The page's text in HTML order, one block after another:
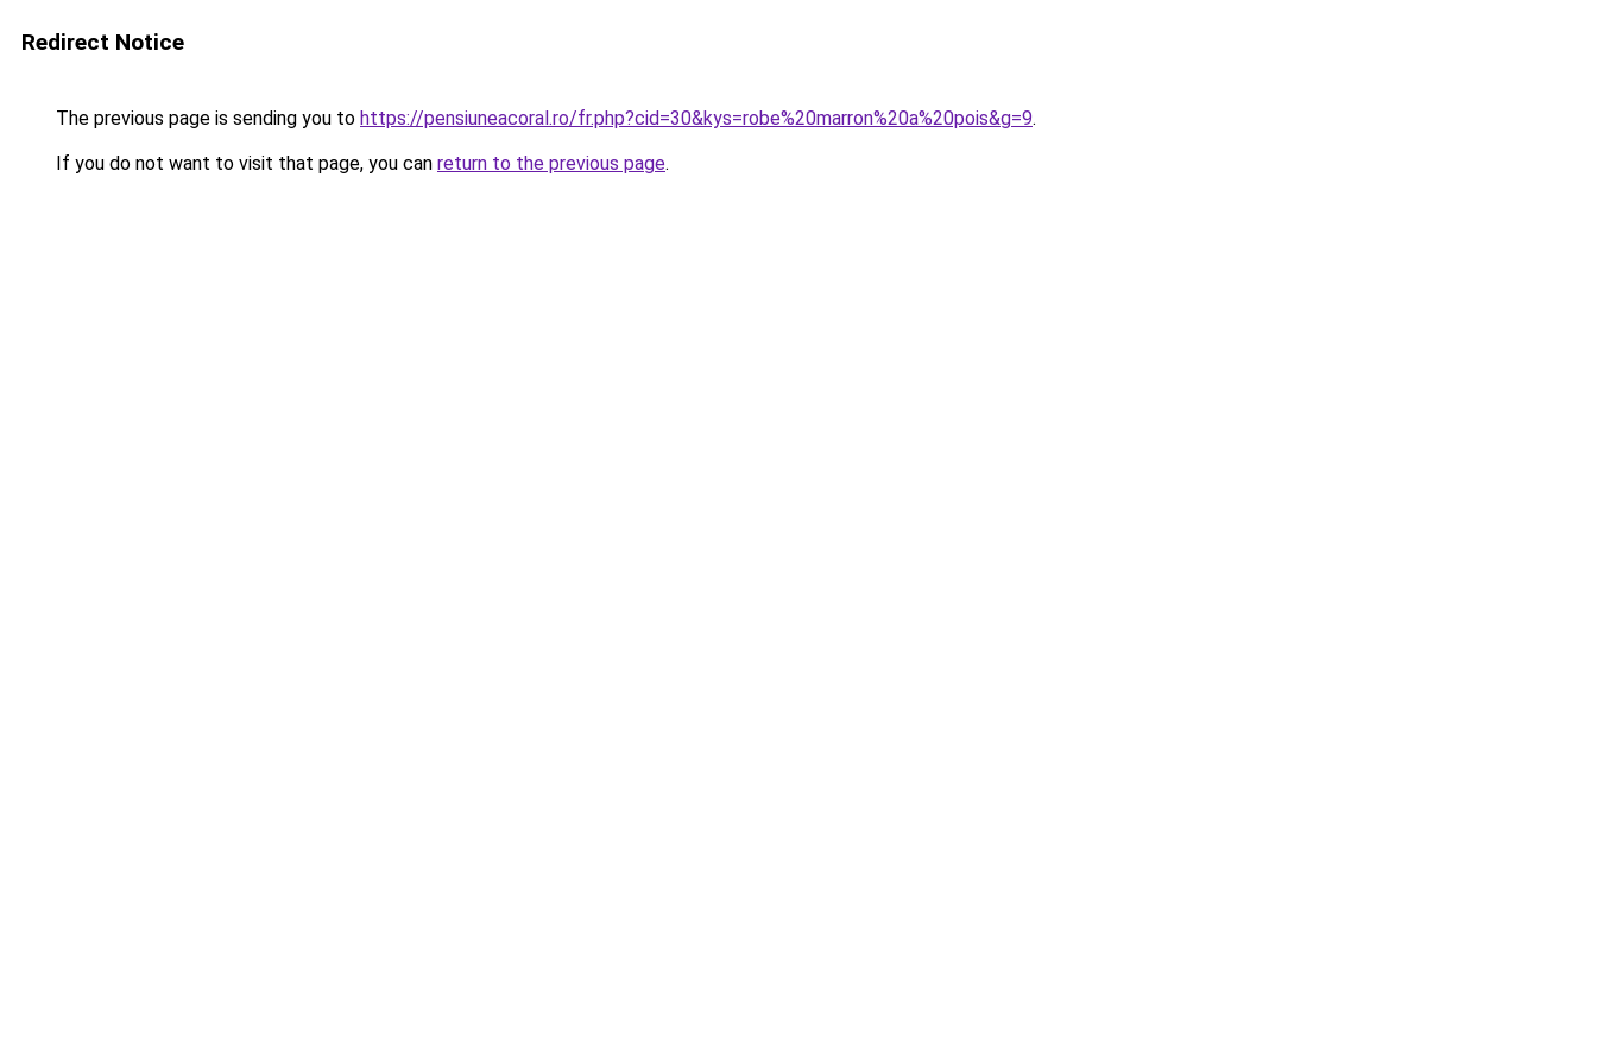
Redirect Notice
The previous page is sending you to https://pensiuneacoral.ro/fr.php?cid=30&kys=robe%20marron%20a%20pois&g=9.
If you do not want to visit that page, you can return to the previous page.